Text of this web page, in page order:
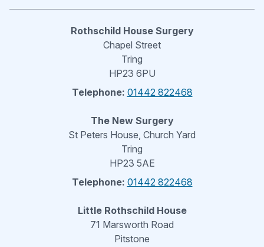
Rothschild House Surgery
Chapel Street
Tring
HP23 6PU
Telephone: 01442 822468
The New Surgery
St Peters House, Church Yard
Tring
HP23 5AE
Telephone: 01442 822468
Little Rothschild House
71 Marsworth Road
Pitstone